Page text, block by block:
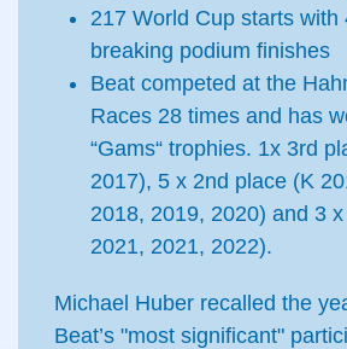
217 World Cup starts with
breaking podium finishes
Beat competed at the
Races 28 times and has
“Gams“ trophies. 1x 3rd
2017), 5 x 2nd place (K
2018, 2019, 2020) and 3
2021, 2021, 2022).
Michael Huber recalled the
Beat’s "most significant"